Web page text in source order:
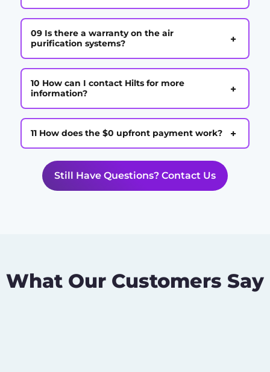
09 Is there a warranty on the air
purification systems?
+
10 How can I contact Hilts for more
information?
+
11 How does the $0 upfront payment work? +
Still Have Questions? Contact Us
What Our Customers Say